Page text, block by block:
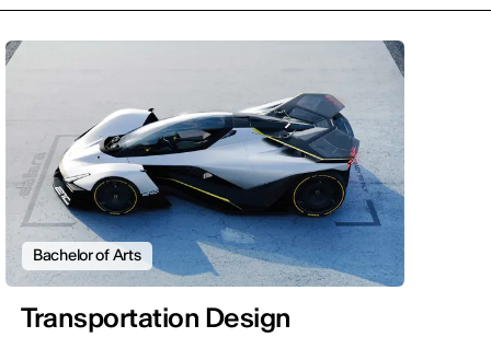
Bachelor of Arts
Transportation Design